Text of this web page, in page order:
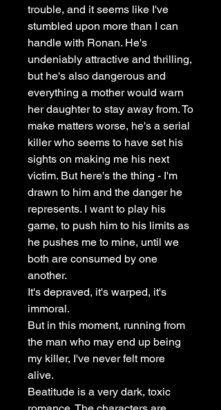
trouble, and it seems like I've
stumbled upon more than I can
handle with Ronan. He's
undeniably attractive and thrilling,
but he's also dangerous and
everything a mother would warn
her daughter to stay away from. To
make matters worse, he's a serial
killer who seems to have set his
sights on making me his next
victim. But here's the thing - I'm
drawn to him and the danger he
represents. I want to play his
game, to push him to his limits as
he pushes me to mine, until we
both are consumed by one
another.
It's depraved, it's warped, it's
immoral.
But in this moment, running from
the man who may end up being
my killer, I've never felt more
alive.
Beatitude is a very dark, toxic